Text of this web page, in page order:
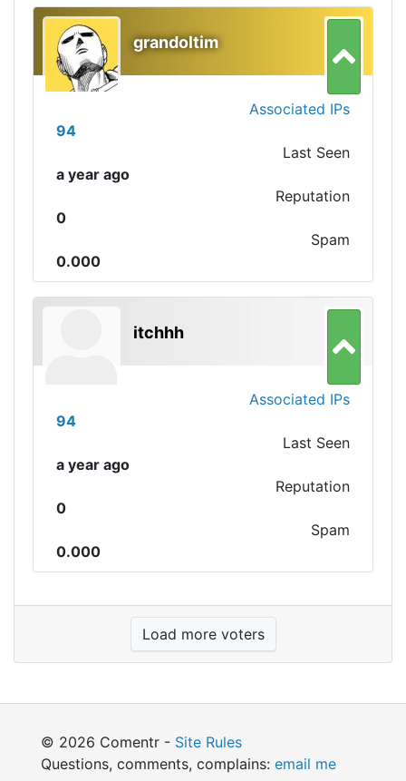
grandoltim
Associated IPs
94
Last Seen
a year ago
Reputation
0
Spam
0.000
itchhh
Associated IPs
94
Last Seen
a year ago
Reputation
0
Spam
0.000
Load more voters
© 2026 Comentr - Site Rules
Questions, comments, complains: email me